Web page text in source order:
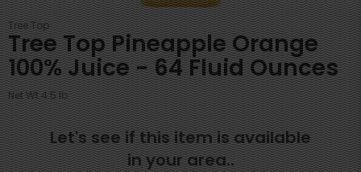
Tree Top
Tree Top Pineapple Orange
100% Juice - 64 Fluid Ounces
Net Wt 4.5 lb
Let's see if this item is available
in your area..